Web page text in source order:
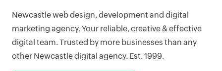
Newcastle web design, development and digital
marketing agency. Your reliable, creative & effective
digital team. Trusted by more businesses than any
other Newcastle digital agency. Est. 1999.